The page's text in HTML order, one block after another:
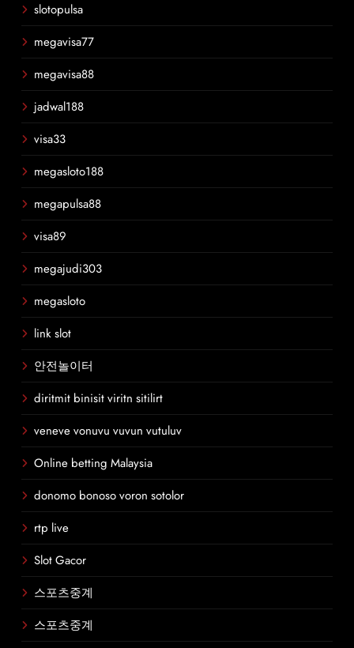
slotopulsa
megavisa77
megavisa88
jadwal188
visa33
megasloto188
megapulsa88
visa89
megajudi303
megasloto
link slot
안전놀이터
diritmit binisit viritn sitilirt
veneve vonuvu vuvun vutuluv
Online betting Malaysia
donomo bonoso voron sotolor
rtp live
Slot Gacor
스포츠중계
스포츠중계